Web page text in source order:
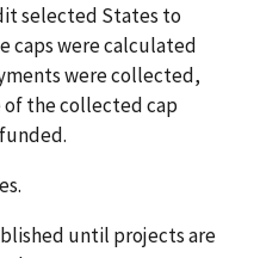
selected States to
caps were calculated
were collected,
of the collected cap
until projects are